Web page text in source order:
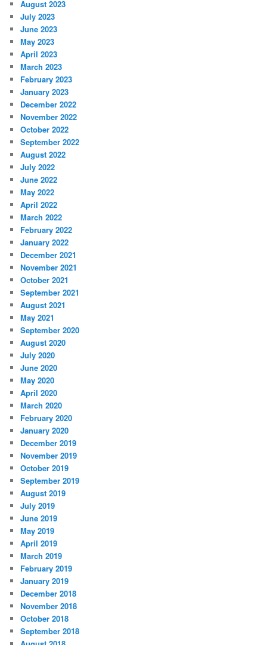
August 2023
July 2023
June 2023
May 2023
April 2023
March 2023
February 2023
January 2023
December 2022
November 2022
October 2022
September 2022
August 2022
July 2022
June 2022
May 2022
April 2022
March 2022
February 2022
January 2022
December 2021
November 2021
October 2021
September 2021
August 2021
May 2021
September 2020
August 2020
July 2020
June 2020
May 2020
April 2020
March 2020
February 2020
January 2020
December 2019
November 2019
October 2019
September 2019
August 2019
July 2019
June 2019
May 2019
April 2019
March 2019
February 2019
January 2019
December 2018
November 2018
October 2018
September 2018